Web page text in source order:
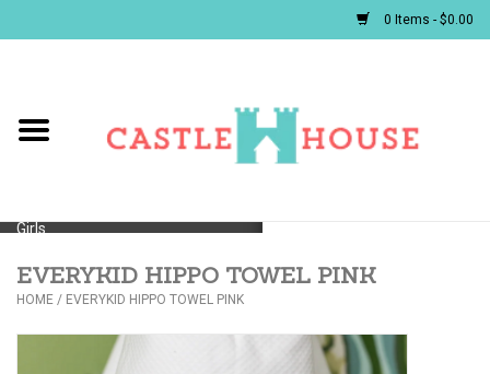
0 Items - $0.00
Girls
First Communion/Flower Girl
EVERYKID HIPPO TOWEL PINK
HOME / EVERYKID HIPPO TOWEL PINK